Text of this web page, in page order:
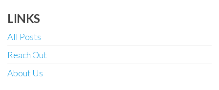
LINKS
All Posts
Reach Out
About Us